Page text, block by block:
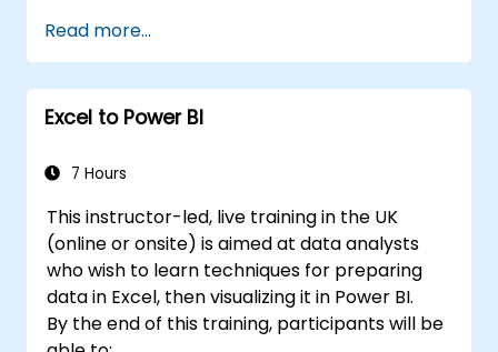
Perform statistical analysis and
projections with R.
Create professional dashboards and
reports with Power BI.
sources effectively.
Read more...
Excel to Power BI
7 Hours
This instructor-led, live training in the UK
(online or onsite) is aimed at data analysts
who wish to learn techniques for preparing
data in Excel, then visualizing it in Power BI.
By the end of this training, participants will be